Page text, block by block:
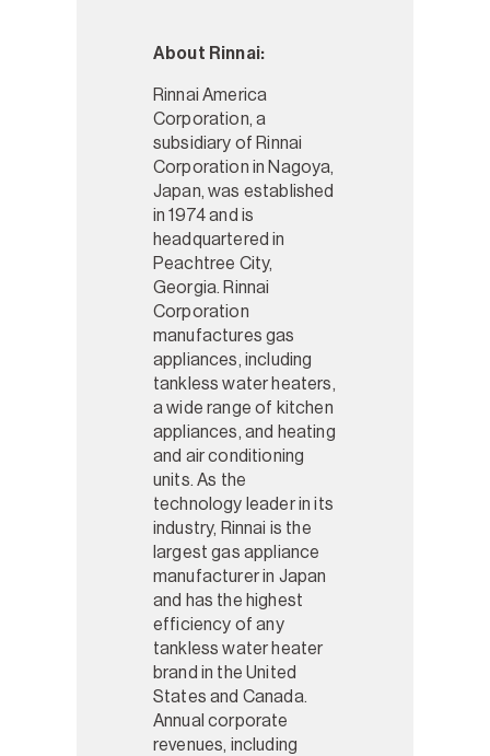
About Rinnai:
Rinnai America
Corporation, a
subsidiary of Rinnai
Corporation in Nagoya,
Japan, was established
in 1974 and is
headquartered in
Peachtree City,
Georgia. Rinnai
Corporation
manufactures gas
appliances, including
tankless water heaters,
a wide range of kitchen
appliances, and heating
and air conditioning
units. As the
technology leader in its
industry, Rinnai is the
largest gas appliance
manufacturer in Japan
and has the highest
efficiency of any
tankless water heater
brand in the United
States and Canada.
Annual corporate
revenues, including